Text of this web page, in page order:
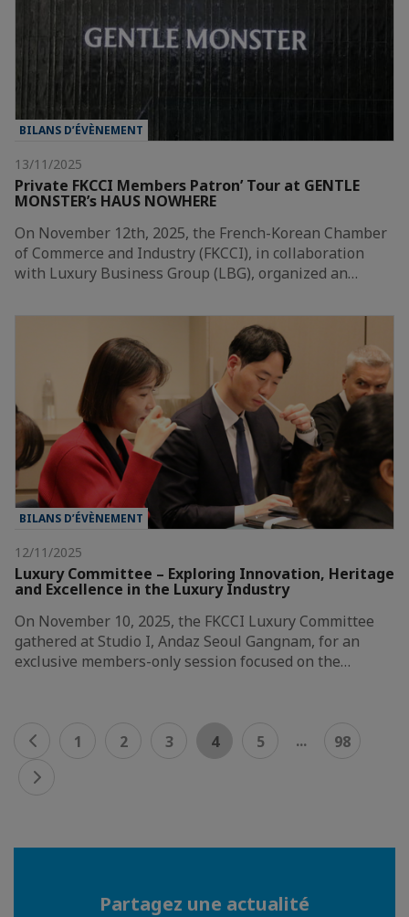
BILANS D’ÉVÈNEMENT
13/11/2025
Private FKCCI Members Patron’ Tour at GENTLE
MONSTER’s HAUS NOWHERE
On November 12th, 2025, the French-Korean Chamber
of Commerce and Industry (FKCCI), in collaboration
with Luxury Business Group (LBG), organized an…
BILANS D’ÉVÈNEMENT
12/11/2025
Luxury Committee – Exploring Innovation, Heritage
and Excellence in the Luxury Industry
On November 10, 2025, the FKCCI Luxury Committee
gathered at Studio I, Andaz Seoul Gangnam, for an
exclusive members-only session focused on the…
1 2 3 4 5 ... 98
Partagez une actualité